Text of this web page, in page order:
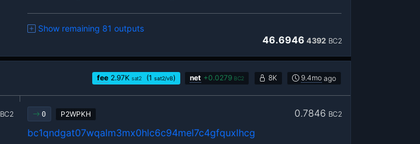
Show remaining 81 outputs
46.6946 4392 BC2
fee 2.97K sat2 (1 sat2/vB) net +0.0279 BC2 8K 9.4mo ago
BC2 0 P2WPKH 0.7846 BC2
bc1qndgat07wqalm3mx0hlc6c94mel7c4gfquxlhcg